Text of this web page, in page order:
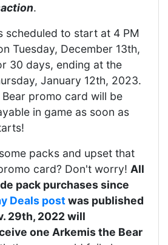
.
scheduled to start at 4 PM
Tuesday, December 13th,
30 days, ending at the
January 12th, 2023.
promo card will be
in game as soon as
packs and upset that
card? Don't worry! All
pack purchases since
Deals postwas published
29th, 2022 will
one Arkemis the Bear